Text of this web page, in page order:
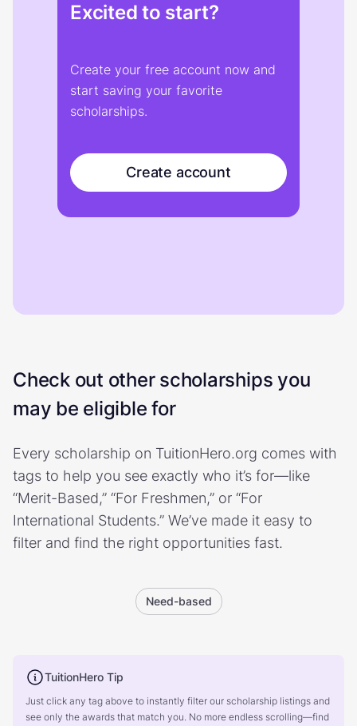
Excited to start?
Create your free account now and
start saving your favorite
scholarships.
Create account
Check out other scholarships you
may be eligible for
Every scholarship on TuitionHero.org comes with
tags to help you see exactly who it’s for—like
“Merit-Based,” “For Freshmen,” or “For
International Students.” We’ve made it easy to
filter and find the right opportunities fast.
Need-based
TuitionHero Tip
Just click any tag above to instantly filter our scholarship listings and
see only the awards that match you. No more endless scrolling—find